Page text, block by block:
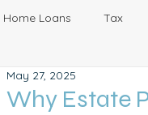
Home Loans Tax
Small Business
Why Estate
May 27, 2025